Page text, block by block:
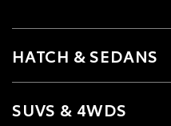
HATCH & SEDANS
SUVS & 4WDS